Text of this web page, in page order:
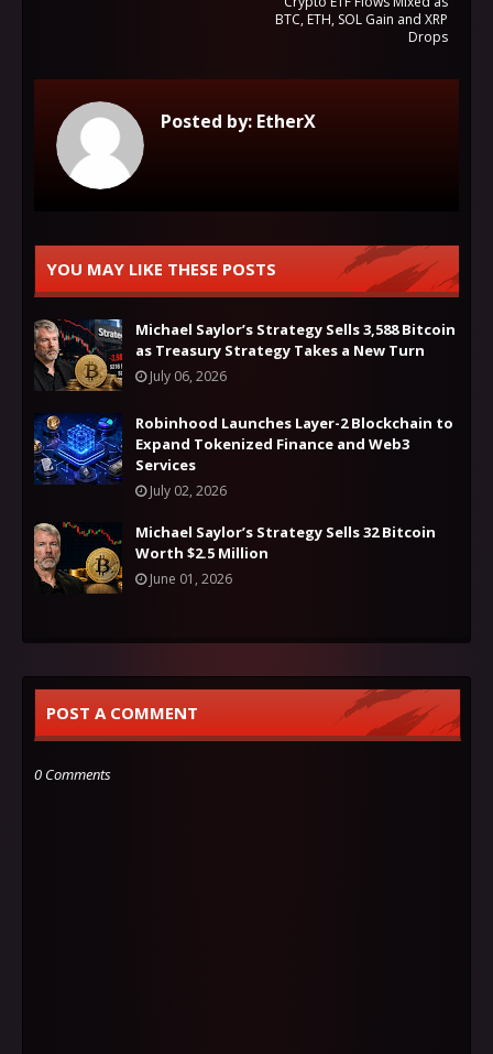
BTC, ETH, SOL Gain and XRP
Drops
Posted by: EtherX
YOU MAY LIKE THESE POSTS
Michael Saylor’s Strategy Sells 3,588 Bitcoin
as Treasury Strategy Takes a New Turn
July 06, 2026
Robinhood Launches Layer-2 Blockchain to
Expand Tokenized Finance and Web3
Services
July 02, 2026
Michael Saylor’s Strategy Sells 32 Bitcoin
Worth $2.5 Million
June 01, 2026
POST A COMMENT
0 Comments